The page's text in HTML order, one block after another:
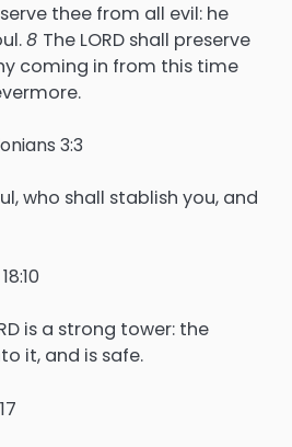
thee from all evil: he
8 The LORD shall preserve
coming in from this time
3:3
who shall stablish you, and
is a strong tower: the
it, and is safe.